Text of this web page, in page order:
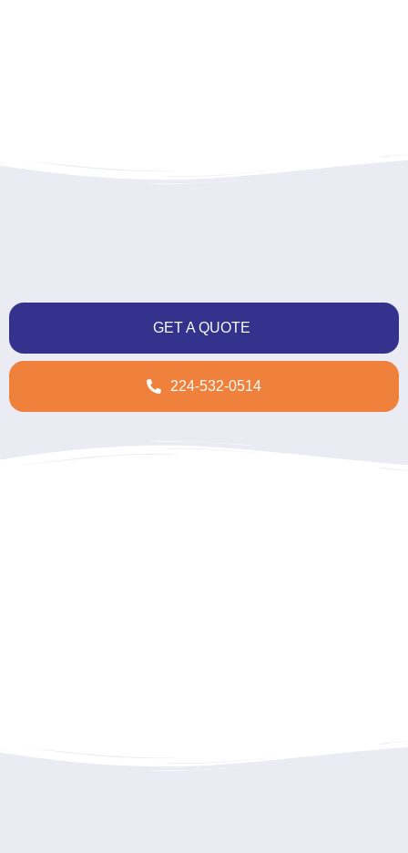
GET A QUOTE
224-532-0514